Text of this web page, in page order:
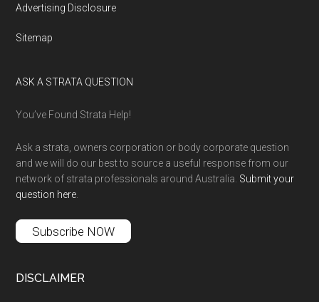
Advertising Disclosure
Sitemap
ASK A STRATA QUESTION
You’ve Found Strata Help!
Ask a strata, owners corporation or body corporate question
and we will do our best to source a useful response from our
network of strata professionals around Australia. Submit your
question here.
Subscribe NOW
DISCLAIMER